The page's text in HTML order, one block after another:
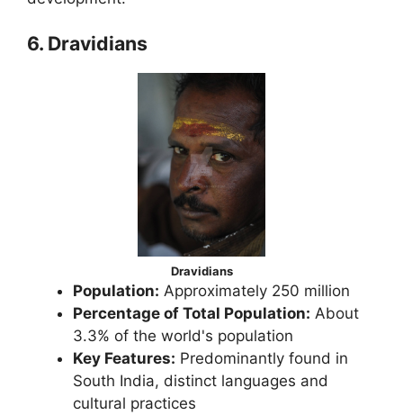
6. Dravidians
Dravidians
Population: Approximately 250 million
Percentage of Total Population: About
3.3% of the world's population
Key Features: Predominantly found in
South India, distinct languages and
cultural practices